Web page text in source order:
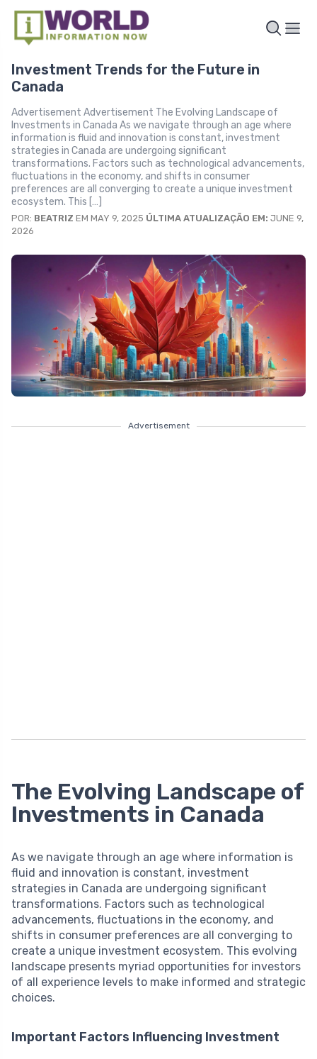
Investment Trends for the Future in
Canada
Advertisement Advertisement The Evolving Landscape of
Investments in Canada As we navigate through an age where
information is fluid and innovation is constant, investment
strategies in Canada are undergoing significant
transformations. Factors such as technological advancements,
fluctuations in the economy, and shifts in consumer
preferences are all converging to create a unique investment
ecosystem. This […]
POR: BEATRIZ EM MAY 9, 2025 ÚLTIMA ATUALIZAÇÃO EM: JUNE 9,
2026
Advertisement
The Evolving Landscape of
Investments in Canada
As we navigate through an age where information is
fluid and innovation is constant, investment
strategies in Canada are undergoing significant
transformations. Factors such as technological
advancements, fluctuations in the economy, and
shifts in consumer preferences are all converging to
create a unique investment ecosystem. This evolving
landscape presents myriad opportunities for investors
of all experience levels to make informed and strategic
choices.
Important Factors Influencing Investment